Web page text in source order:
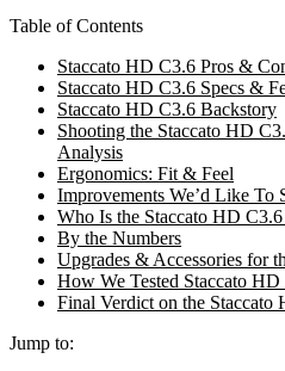
Table of Contents
Staccato HD C3.6 Pros &
Staccato HD C3.6 Specs &
Staccato HD C3.6 Backstory
Shooting the Staccato HD
Analysis
Ergonomics: Fit & Feel
Improvements We’d Like To
Who Is the Staccato HD
By the Numbers
Upgrades & Accessories for
How We Tested Staccato HD
Final Verdict on the Staccato
Jump to: